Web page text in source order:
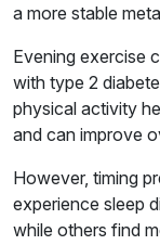
a more stable
Evening exercise
with type 2
physical activity
and can improve
However, timing
experience sleep
while others find